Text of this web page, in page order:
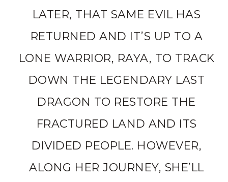
LATER, THAT SAME EVIL HAS
RETURNED AND IT’S UP TO A
LONE WARRIOR, RAYA, TO TRACK
DOWN THE LEGENDARY LAST
DRAGON TO RESTORE THE
FRACTURED LAND AND ITS
DIVIDED PEOPLE. HOWEVER,
ALONG HER JOURNEY, SHE’LL